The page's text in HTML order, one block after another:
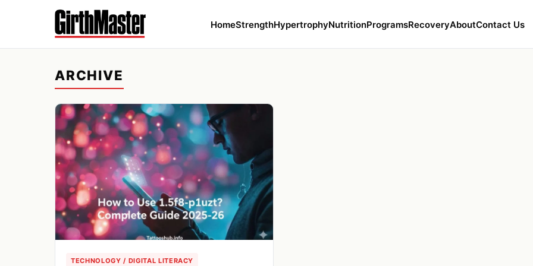
HomeStrengthHypertrophyNutritionProgramsRecoveryAboutContact Us
ARCHIVE
TECHNOLOGY / DIGITAL LITERACY